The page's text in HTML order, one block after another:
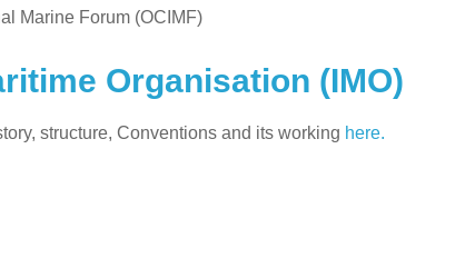
Marine Forum (OCIMF)
Organisation (IMO)
structure, Conventions and its working here.